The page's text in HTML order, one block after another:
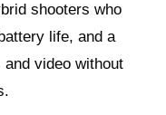
shooters who
life, and a
video without